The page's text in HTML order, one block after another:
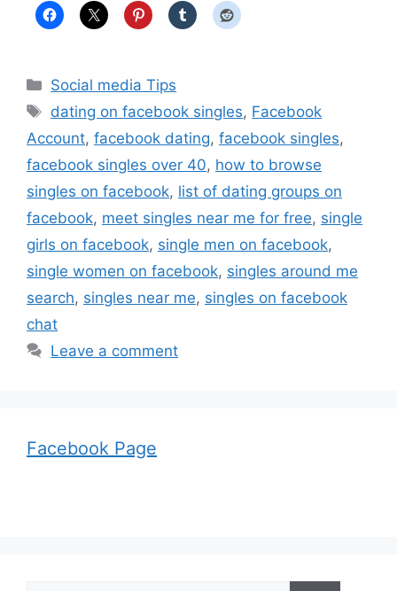
Categories
Social media Tips
Tags
dating on facebook singles, Facebook
Account, facebook dating, facebook singles,
facebook singles over 40, how to browse
singles on facebook, list of dating groups on
facebook, meet singles near me for free, single
girls on facebook, single men on facebook,
single women on facebook, singles around me
search, singles near me, singles on facebook
chat
Leave a comment
Facebook Page